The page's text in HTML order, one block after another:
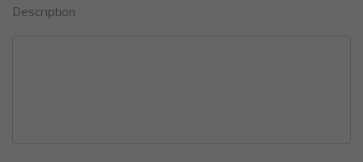
Description